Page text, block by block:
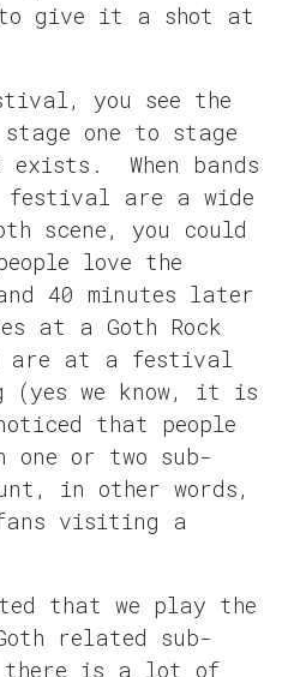
give it a shot at
you see the
one to stage
When bands
are a wide
scene, you could
love the
40 minutes later
at a Goth Rock
are at a festival
(yes we know, it is
that people
one or two sub-
in other words,
fans visiting a
that we play the
related sub-
there is a lot of